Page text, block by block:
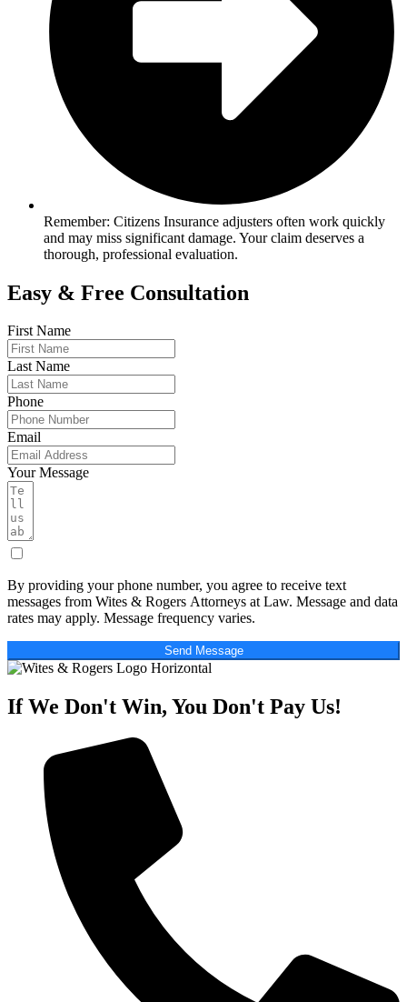
Remember: Citizens Insurance adjusters often work quickly
and may miss significant damage. Your claim deserves a
thorough, professional evaluation.
Easy & Free Consultation
First Name
Last Name
Phone
Email
Your Message
By providing your phone number, you agree to receive text
messages from Wites & Rogers Attorneys at Law. Message and data
rates may apply. Message frequency varies.
Send Message
If We Don't Win, You Don't Pay Us!